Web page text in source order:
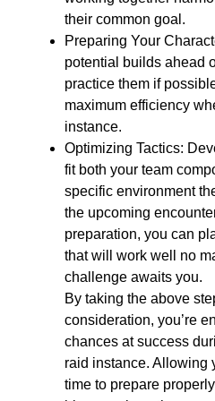
their common goal.
Preparing Your
potential builds ahead
practice them if
maximum efficiency
instance.
Optimizing Tactics:
fit both your team
specific environment
the upcoming
preparation, you can
that will work well no
challenge awaits you.
By taking the above
consideration, you’re
chances at success
raid instance. Allowing
time to prepare